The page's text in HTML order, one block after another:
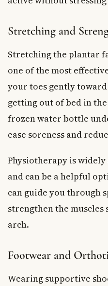
Stretching and
Stretching the plantar
one of the most
your toes gently
getting out of bed in
frozen water bottle
ease soreness and
Physiotherapy is widely
and can be a helpful
can guide you through
strengthen the
arch.
Footwear and
Wearing supportive